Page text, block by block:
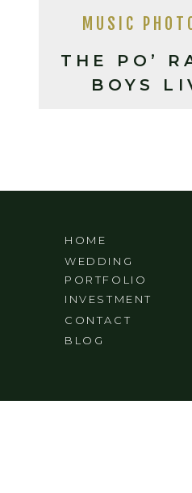
THE PO’
BOYS
MUSIC
BLOG
CONTACT
INVESTMENT
WEDDING
PORTFOLIO
HOME